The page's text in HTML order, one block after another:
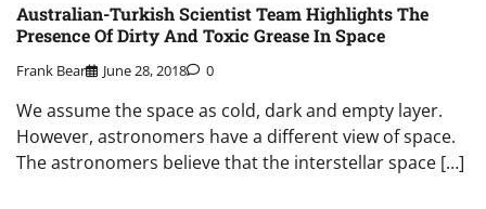
Australian-Turkish Scientist Team Highlights The
Presence Of Dirty And Toxic Grease In Space
Frank Bear June 28, 2018 0
We assume the space as cold, dark and empty layer.
However, astronomers have a different view of space.
The astronomers believe that the interstellar space […]